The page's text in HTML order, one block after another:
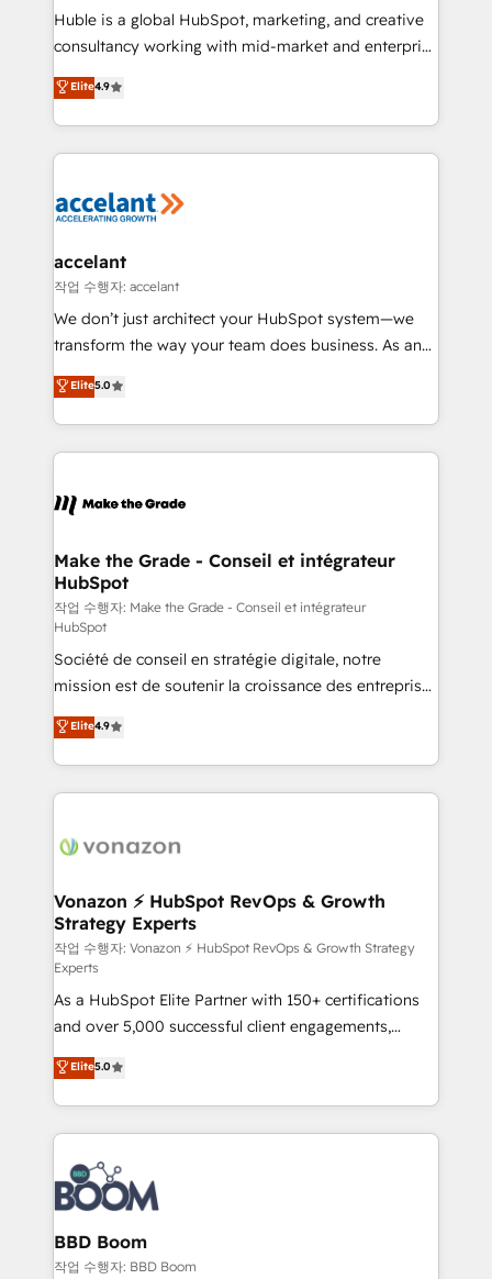
WooCommerce 💲 Stripe or Paypal 💰 Sage or
Netsuite 🤖 Google or Microsoft ✍️ DocuSign or
the rare Advanced "Custom Integrations"
Accreditation, securely sync data across... 🔄 any
new HubSpot portal with Advanced Website and
CRM Migrations using our in-house "HubScrub" Tool.
Huble is a global HubSpot, marketing, and creative
consultancy working with mid-market and enterprise
businesses. We go beyond implementation, shaping
the strategy, processes, and teams that turn
HubSpot into a genuine growth engine. Named
HubSpot's Global Partner of the Year in 2024,
worldwide, and with over 15 years in the ecosystem,
One company, one operating model, delivering
across offices and consulting teams in the UK, USA,
Canada, Germany, France, Belgium, Singapore, and
South Africa. Certified compliant with ISO/IEC
international offices and 175+ employees.
Elite4.9
accelant
작업 수행자: accelant
We don’t just architect your HubSpot system—we
transform the way your team does business. As an
Elite HubSpot Solutions Partner, we specialize in
creating tailored, end-to-end CRM solutions that
accelerate growth, improve operational efficiency,
and ensure faster time to value on HubSpot. What
day one, our team takes the time to deeply
strategies that deliver impactful results. Our mission
is to empower you to unlock HubSpot’s full potential
—faster. Through expert training, unmatched
responsiveness, and ongoing support, we equip
your team to adopt new systems with confidence
and achieve a unified, data-driven approach to
customer engagement.
Elite5.0
Make the Grade - Conseil et intégrateur
HubSpot
작업 수행자: Make the Grade - Conseil et intégrateur
HubSpot
Société de conseil en stratégie digitale, notre
mission est de soutenir la croissance des entreprises
B2B à travers l’acquisition de nouveaux clients,
l'intégration CRM et le développement des revenus
auprès de vos comptes existants. En France et à
l'international, nous travaillons avec des ETI
delà d’une simple transformation digitale et des
➤ L’intégration de CRM et de méthodologie RevOps
pour aligner les équipes marketing, commerciales et
support client (data migration, synchronisation API,
audit et maintenance) ➤ La création de sites internet
de conversion qui transforment les visiteurs en
opportunités d'affaires ➤ La mise en place de
stratégies d'acquisition marketing (SEO, SEA,
inbound, automatisation marketing, ABM, IA,
emailing) Informations clés : - 10 ans d'expérience -
100+ intégrations CRM HubSpot réussies - 40
experts conseil - 150 certifications HubSpot
cumulées
Elite4.9
Vonazon ⚡ HubSpot RevOps & Growth
Strategy Experts
작업 수행자: Vonazon ⚡ HubSpot RevOps & Growth Strategy
Experts
As a HubSpot Elite Partner with 150+ certifications
and over 5,000 successful client engagements,
Vonazon turns marketing complexity into
measurable, scalable growth. From onboarding to
enterprise-grade campaigns, our in-house team
builds scalable strategies that drive long-term
revenue. ⚙️ HubSpot Integration & Optimization •
Seamless CRM, CMS, and automation setup •
Complex platform migrations and data cleanups •
Custom APIs and third-party integrations 📈 End-to-
End Revenue Acceleration • Lifecycle marketing and
Elite5.0
BBD Boom
작업 수행자: BBD Boom